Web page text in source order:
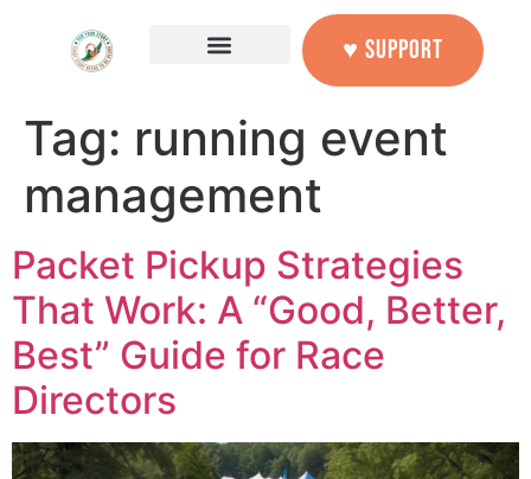
♥ SUPPORT
Tag: running event
management
Packet Pickup Strategies
That Work: A “Good, Better,
Best” Guide for Race
Directors